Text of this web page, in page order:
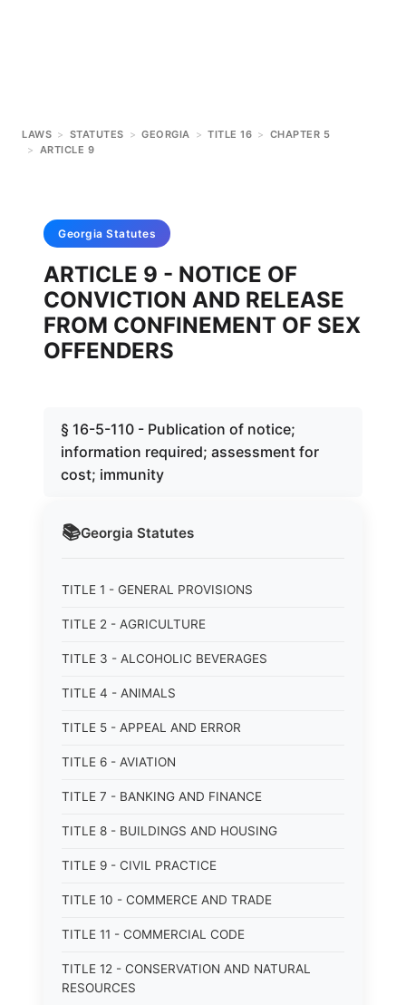
LAWS > STATUTES > GEORGIA > TITLE 16 > CHAPTER 5
> ARTICLE 9
📚Georgia Statutes
TITLE 1 - GENERAL PROVISIONS
TITLE 2 - AGRICULTURE
TITLE 3 - ALCOHOLIC BEVERAGES
TITLE 4 - ANIMALS
TITLE 5 - APPEAL AND ERROR
TITLE 6 - AVIATION
TITLE 7 - BANKING AND FINANCE
TITLE 8 - BUILDINGS AND HOUSING
TITLE 9 - CIVIL PRACTICE
TITLE 10 - COMMERCE AND TRADE
TITLE 11 - COMMERCIAL CODE
TITLE 12 - CONSERVATION AND NATURAL
RESOURCES
Georgia Statutes
ARTICLE 9 - NOTICE OF
CONVICTION AND RELEASE
FROM CONFINEMENT OF SEX
OFFENDERS
§ 16-5-110 - Publication of notice;
information required; assessment for
cost; immunity